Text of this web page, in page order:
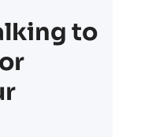
the
to